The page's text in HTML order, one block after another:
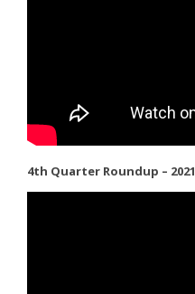
4th Quarter Roundup – 2021